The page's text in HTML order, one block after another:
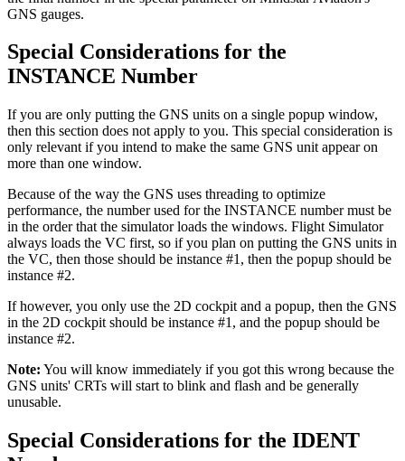
GNS gauges.
Special Considerations for the
INSTANCE Number
If you are only putting the GNS units on a single popup window,
then this section does not apply to you. This special consideration is
only relevant if you intend to make the same GNS unit appear on
more than one window.
Because of the way the GNS uses threading to optimize
performance, the number used for the INSTANCE number must be
in the order that the simulator loads the windows. Flight Simulator
always loads the VC first, so if you plan on putting the GNS units in
the VC, then those should be instance #1, then the popup should be
instance #2.
If however, you only use the 2D cockpit and a popup, then the GNS
in the 2D cockpit should be instance #1, and the popup should be
instance #2.
Note: You will know immediately if you got this wrong because the
GNS units' CRTs will start to blink and flash and be generally
unusable.
Special Considerations for the IDENT